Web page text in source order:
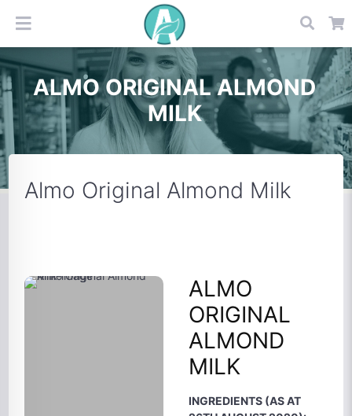
ALMO ORIGINAL ALMOND
MILK
Almo Original Almond Milk
ALMO
ORIGINAL
ALMOND
MILK
INGREDIENTS (AS AT